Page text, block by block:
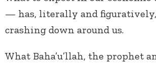
— has, literally and figuratively,
crashing down around us.
What Baha’u’llah, the prophet